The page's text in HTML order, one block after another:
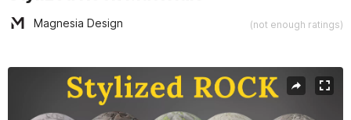
Magnesia Design (not enough ratings)
Active slide: 1 of 11